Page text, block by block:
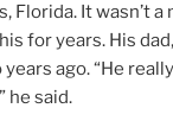
Florida. It wasn’t a
for years. His
ago. “He
he said.